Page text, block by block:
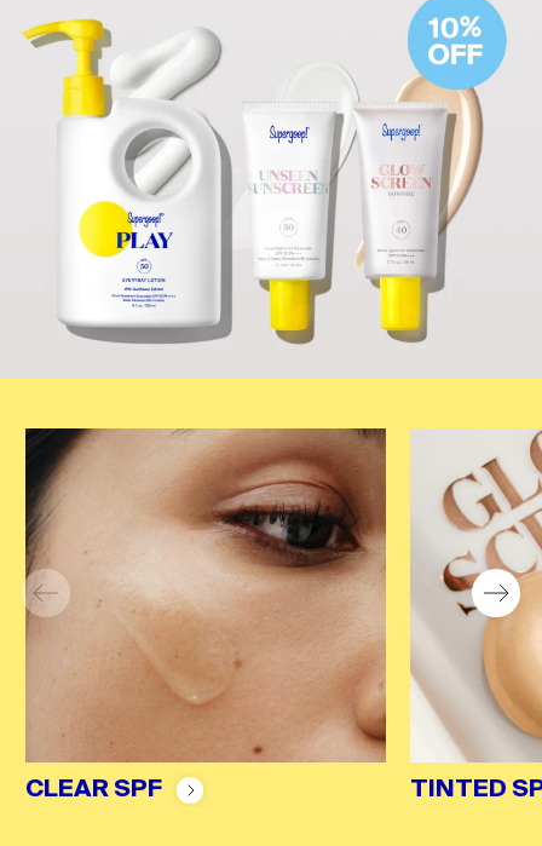
CLEAR SPF TINTED